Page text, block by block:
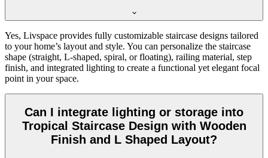
Yes, Livspace provides fully customizable staircase designs tailored
to your home’s layout and style. You can personalize the staircase
shape (straight, L-shaped, spiral, or floating), railing material, step
finish, and integrated lighting to create a functional yet elegant focal
point in your space.
Can I integrate lighting or storage into
Tropical Staircase Design with Wooden
Finish and L Shaped Layout?